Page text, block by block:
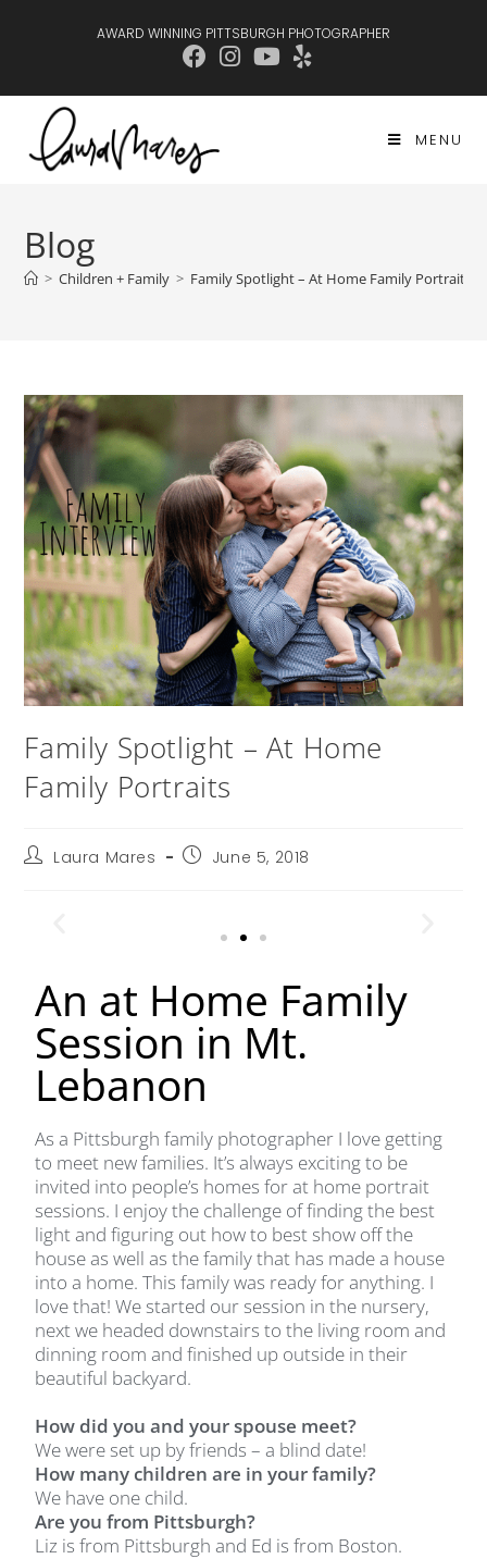
AWARD WINNING PITTSBURGH PHOTOGRAPHER
MENU
Blog
> Children + Family > Family Spotlight – At Home Family Portraits
Family Spotlight – At Home
Family Portraits
Laura Mares June 5, 2018
An at Home Family
Session in Mt.
Lebanon
As a Pittsburgh family photographer I love getting
to meet new families. It’s always exciting to be
invited into people’s homes for at home portrait
sessions. I enjoy the challenge of finding the best
light and figuring out how to best show off the
house as well as the family that has made a house
into a home. This family was ready for anything. I
love that! We started our session in the nursery,
next we headed downstairs to the living room and
dinning room and finished up outside in their
beautiful backyard.
How did you and your spouse meet?
We were set up by friends – a blind date!
How many children are in your family?
We have one child.
Are you from Pittsburgh?
Liz is from Pittsburgh and Ed is from Boston.